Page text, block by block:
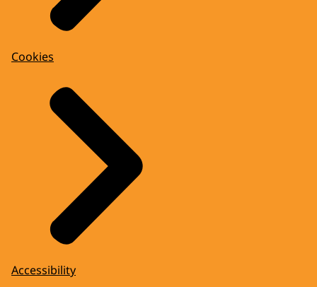
Cookies
Accessibility